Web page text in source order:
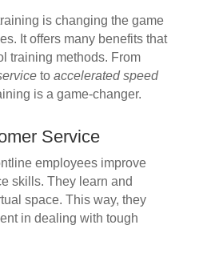
is changing the game
It offers many benefits that
training methods. From
to accelerated speed
is a game-changer.
Service
employees improve
skills. They learn and
space. This way, they
in dealing with tough